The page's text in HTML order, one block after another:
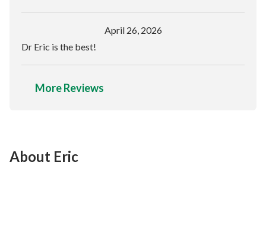
April 26, 2026
Dr Eric is the best!
More Reviews
About Eric